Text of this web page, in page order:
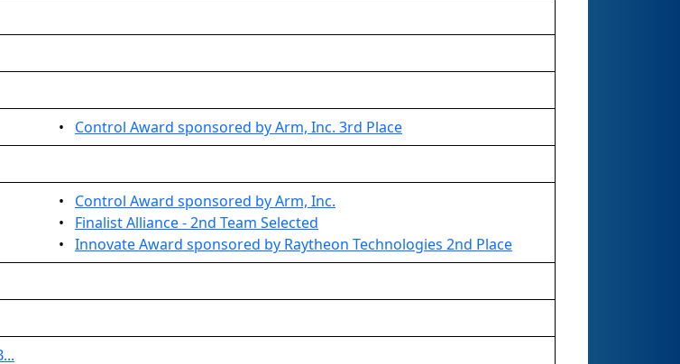
• Control Award sponsored by Arm, Inc. 3rd Place
• Control Award sponsored by Arm, Inc.
• Finalist Alliance - 2nd Team Selected
• Innovate Award sponsored by Raytheon Technologies 2nd Place